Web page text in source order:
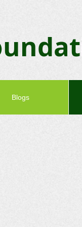
Blogs